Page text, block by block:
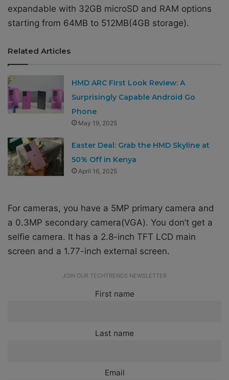
expandable with 32GB microSD and RAM options
starting from 64MB to 512MB(4GB storage).
Related Articles
HMD ARC First Look Review: A
Surprisingly Capable Android Go
Phone
May 19, 2025
Easter Deal: Grab the HMD Skyline at
50% Off in Kenya
April 16, 2025
For cameras, you have a 5MP primary camera and
a 0.3MP secondary camera(VGA). You don’t get a
selfie camera. It has a 2.8-inch TFT LCD main
screen and a 1.77-inch external screen.
JOIN OUR TECHTRENDS NEWSLETTER
First name
Last name
Email